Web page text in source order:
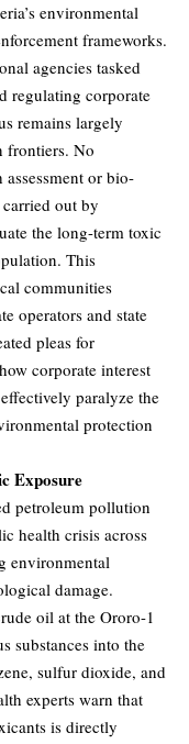
environmental
frameworks.
agencies tasked
regulating corporate
remains largely
frontiers. No
or bio-
out by
the long-term toxic
This
communities
operators and state
pleas for
corporate interest
paralyze the
protection
Exposure
petroleum pollution
health crisis across
environmental
damage.
oil at the Ororo-1
substances into the
sulfur dioxide, and
experts warn that
is directly